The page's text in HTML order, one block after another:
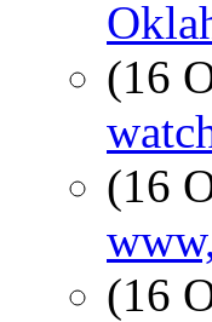
(16
(16
(16